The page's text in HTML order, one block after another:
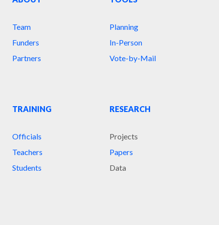
Team
Funders
Partners
Planning
In-Person
Vote-by-Mail
TRAINING
Officials
Teachers
Students
RESEARCH
Projects
Papers
Data